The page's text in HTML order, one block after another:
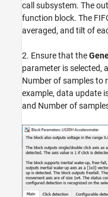
call subsystem. The
function block. The
averaged, and tilt of
2. Ensure that the
parameter is selected,
Number of samples to
example, data update
and Number of